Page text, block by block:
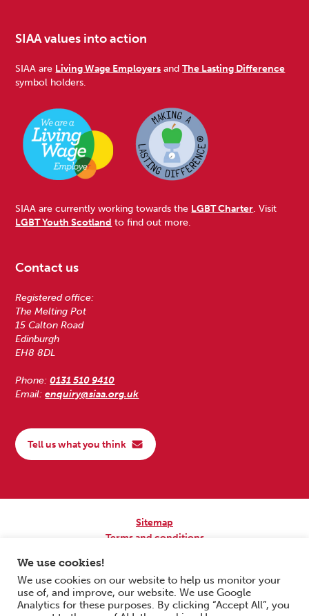
SIAA values into action
SIAA are Living Wage Employers andThe Lasting Difference
symbol holders.
SIAA are currently working towards the LGBT Charter. Visit
LGBT Youth Scotland to find out more.
Contact us
Registered office:
The Melting Pot
15 Calton Road
Edinburgh
EH8 8DL
Phone:0131 510 9410
Email:enquiry@siaa.org.uk
Tell us what you think
Sitemap
Terms and conditions
Copyright © 2026 Scottish Independent Advocacy Alliance. All Rights
Reserved.
We use cookies!
We use cookies on our website to help us monitor your
use of, and improve, our website. We use Google
Analytics for these purposes. By clicking “Accept All”, you